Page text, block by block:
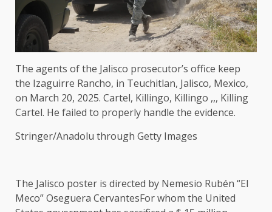
The agents of the Jalisco prosecutor’s office keep
the Izaguirre Rancho, in Teuchitlan, Jalisco, Mexico,
on March 20, 2025. Cartel, Killingo, Killingo ,,, Killing
Cartel. He failed to properly handle the evidence.
Stringer/Anadolu through Getty Images
The Jalisco poster is directed by Nemesio Rubén “El
Meco” Oseguera CervantesFor whom the United